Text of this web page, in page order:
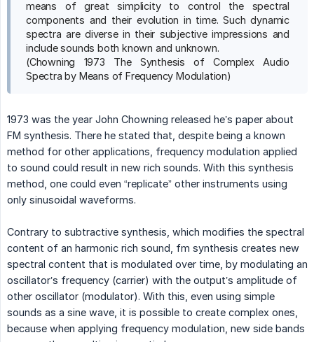
means of great simplicity to control the spectral
components and their evolution in time. Such dynamic
spectra are diverse in their subjective impressions and
include sounds both known and unknown.
(Chowning 1973 The Synthesis of Complex Audio
Spectra by Means of Frequency Modulation)
1973 was the year John Chowning released he’s paper about
FM synthesis. There he stated that, despite being a known
method for other applications, frequency modulation applied
to sound could result in new rich sounds. With this synthesis
method, one could even “replicate” other instruments using
only sinusoidal waveforms.
Contrary to subtractive synthesis, which modifies the spectral
content of an harmonic rich sound, fm synthesis creates new
spectral content that is modulated over time, by modulating an
oscillator’s frequency (carrier) with the output’s amplitude of
other oscillator (modulator). With this, even using simple
sounds as a sine wave, it is possible to create complex ones,
because when applying frequency modulation, new side bands